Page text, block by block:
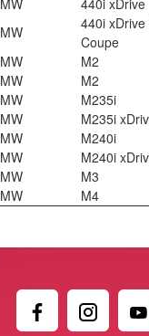
440i xDrive
Coupe
M2
M2
M235i
M235i
M240i
M240i
M3
M4